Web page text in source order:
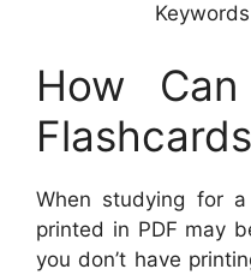
How
When studying for
printed in PDF may
you don’t have